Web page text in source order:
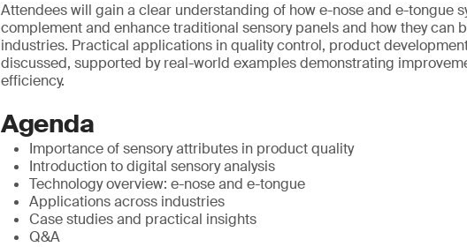
Attendees will gain a clear understanding of how e-nose and e-tongue
complement and enhance traditional sensory panels and how they can
industries. Practical applications in quality control, product
discussed, supported by real-world examples demonstrating
efficiency.
Agenda
Importance of sensory attributes in product quality
Introduction to digital sensory analysis
Technology overview: e-nose and e-tongue
Applications across industries
Case studies and practical insights
Q&A